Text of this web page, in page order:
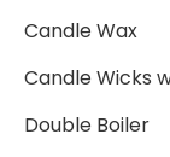
Candle Wax
Candle Wicks
Double Boiler